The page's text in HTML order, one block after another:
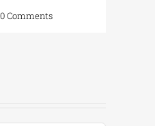
0 Comments